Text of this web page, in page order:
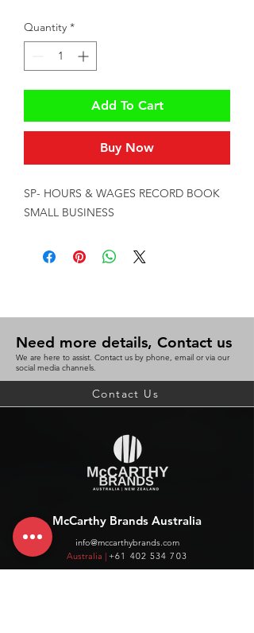
Quantity *
Add To Cart
Buy Now
SP- HOURS & WAGES RECORD BOOK
SMALL BUSINESS
Need more details, Contact us
We are here to assist. Contact us by phone, email or via our
social media channels.
Contact Us
McCarthy Brands Australia
info@mccarthybrands.com
Australia | +61 402 534 703